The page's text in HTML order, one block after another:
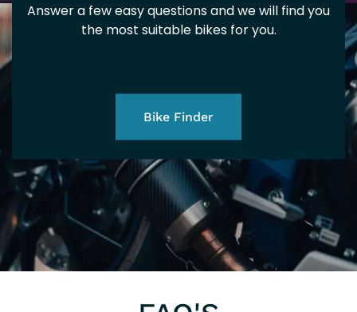
Answer a few easy questions and we will find you
the most suitable bikes for you.
Bike Finder